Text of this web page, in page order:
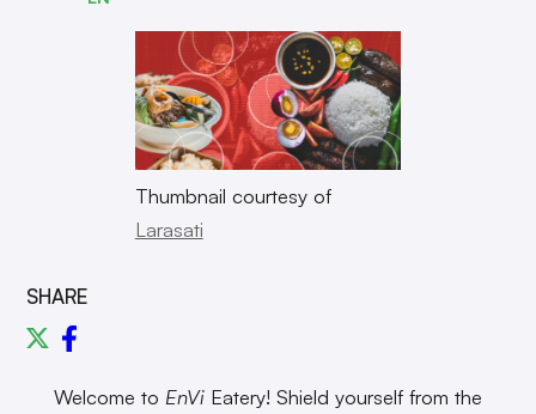
Thumbnail courtesy of
Larasati
SHARE
Welcome to EnViEatery! Shield yourself from the